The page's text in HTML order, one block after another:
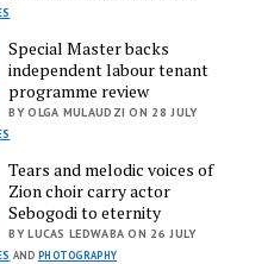
Special Master backs
independent labour tenant
programme review
BY OLGA MULAUDZI ON 28 JULY
Tears and melodic voices of
Zion choir carry actor
Sebogodi to eternity
BY LUCAS LEDWABA ON 26 JULY
AND PHOTOGRAPHY